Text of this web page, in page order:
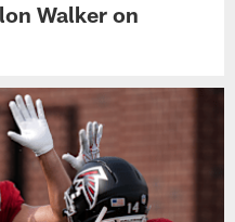
Walker on